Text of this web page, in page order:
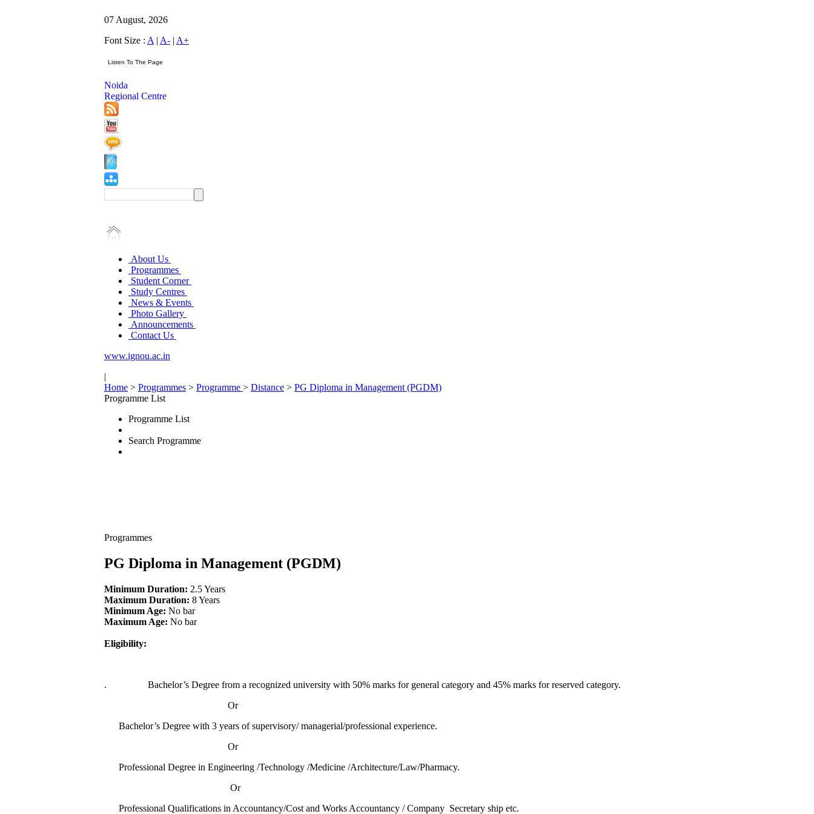
07 August, 2026
Font Size : A | A- | A+
Noida
Regional Centre
About Us
Programmes
Student Corner
Study Centres
News & Events
Photo Gallery
Announcements
Contact Us
www.ignou.ac.in
|
Home > Programmes > Programme > Distance > PG Diploma in Management (PGDM)
Programme List
Programme List
Search Programme
Programmes
PG Diploma in Management (PGDM)
Minimum Duration: 2.5 Years
Maximum Duration: 8 Years
Minimum Age: No bar
Maximum Age: No bar
Eligibility:
.
Bachelor’s Degree from a recognized university with 50% marks for general category and 45% marks for reserved category.
Or
Bachelor’s Degree with 3 years of supervisory/ managerial/professional experience.
Or
Professional Degree in Engineering /Technology /Medicine /Architecture/Law/Pharmacy.
Or
Professional Qualifications in Accountancy/Cost and Works Accountancy / Company Secretary ship etc.